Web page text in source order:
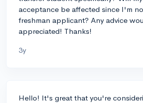
acceptance be affected since I'm
freshman applicant? Any advice
appreciated! Thanks!
3y
Hello! It's great that you're